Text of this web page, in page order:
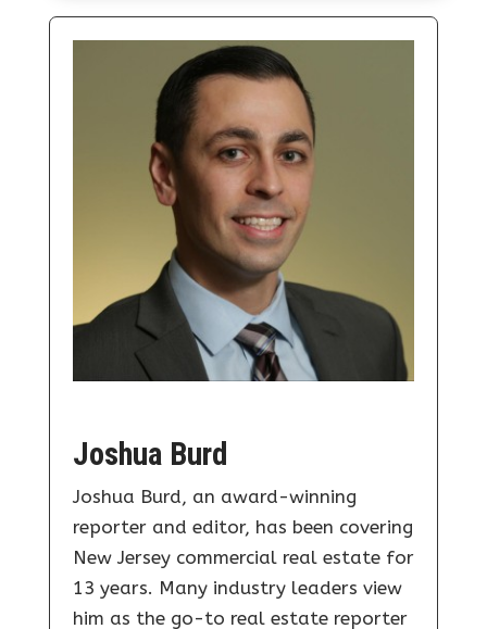
Joshua Burd
Joshua Burd, an award-winning
reporter and editor, has been covering
New Jersey commercial real estate for
13 years. Many industry leaders view
him as the go-to real estate reporter